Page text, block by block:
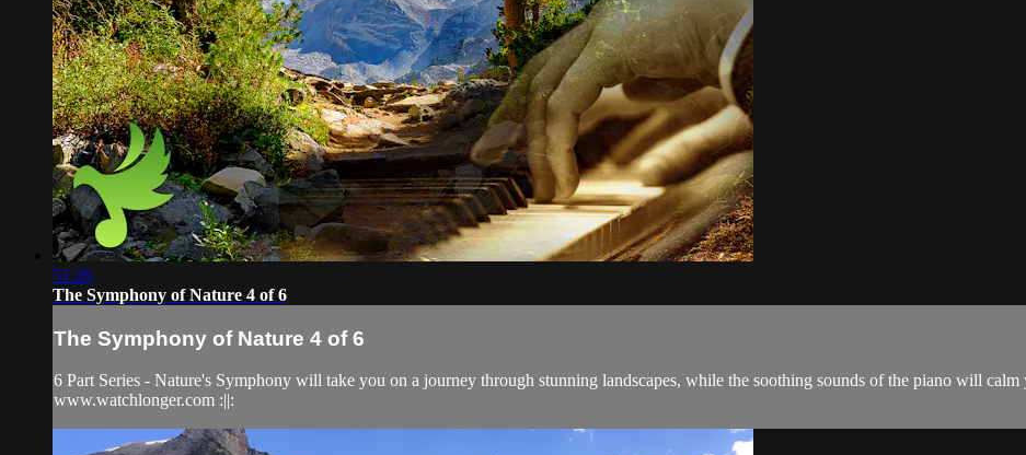
51:26
The Symphony of Nature 4 of 6
The Symphony of Nature 4 of 6
6 Part Series - Nature's Symphony will take you on a journey through stunning landscapes, while the soothing sounds of the piano will
www.watchlonger.com :||: